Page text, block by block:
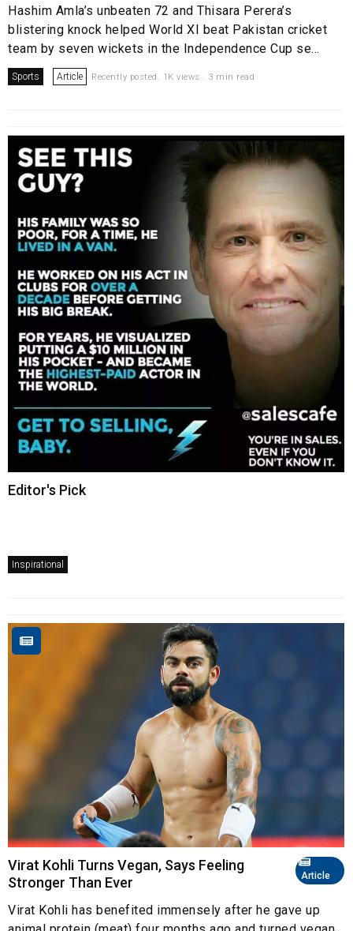
Hashim Amla’s unbeaten 72 and Thisara Perera’s
blistering knock helped World XI beat Pakistan cricket
team by seven wickets in the Independence Cup se...
Sports Article Recently posted. 1K views . 3 min read
Editor's Pick
Inspirational
Article
Virat Kohli Turns Vegan, Says Feeling
Stronger Than Ever
Virat Kohli has benefited immensely after he gave up